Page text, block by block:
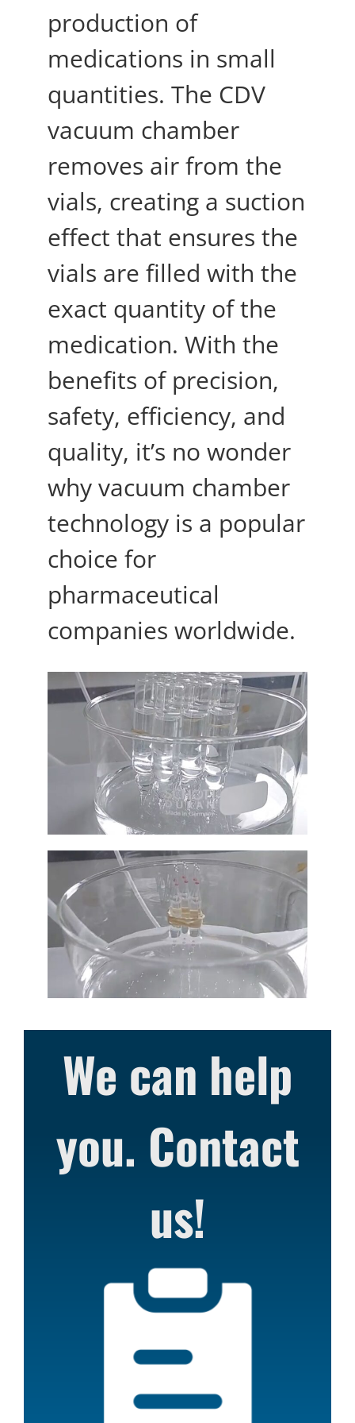
production of
medications in small
quantities. The CDV
vacuum chamber
removes air from the
vials, creating a suction
effect that ensures the
vials are filled with the
exact quantity of the
medication. With the
benefits of precision,
safety, efficiency, and
quality, it’s no wonder
why vacuum chamber
technology is a popular
choice for
pharmaceutical
companies worldwide.
We can help
you. Contact
us!